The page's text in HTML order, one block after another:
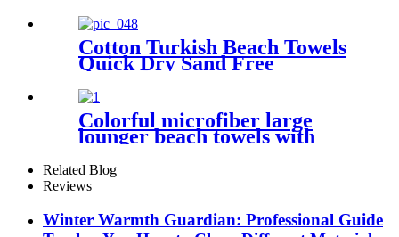
Cotton Turkish Beach Towels
Quick Dry Sand Free
Oversized for Bath Pool Swim
Colorful microfiber large
lounger beach towels with
pocket chair cover
Related Blog
Reviews
Winter Warmth Guardian: Professional Guide